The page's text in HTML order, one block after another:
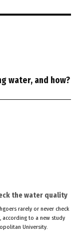
water, and how?
the water quality
rarely or never check
according to a new study
University.